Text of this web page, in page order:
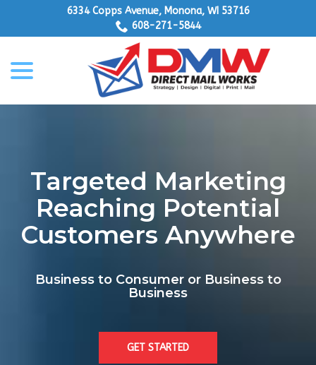
Content
6334 Copps Avenue, Monona, WI 53716
608-271-5844
Targeted Marketing
Reaching Potential
Customers Anywhere
Business to Consumer or Business to
Business
GET STARTED